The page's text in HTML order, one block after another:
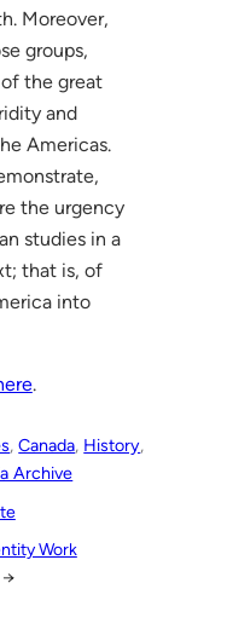
Moreover,
groups,
the great
and
Americas.
the urgency
studies in a
that is, of
into
.
, Canada, History
Archive
Work
→